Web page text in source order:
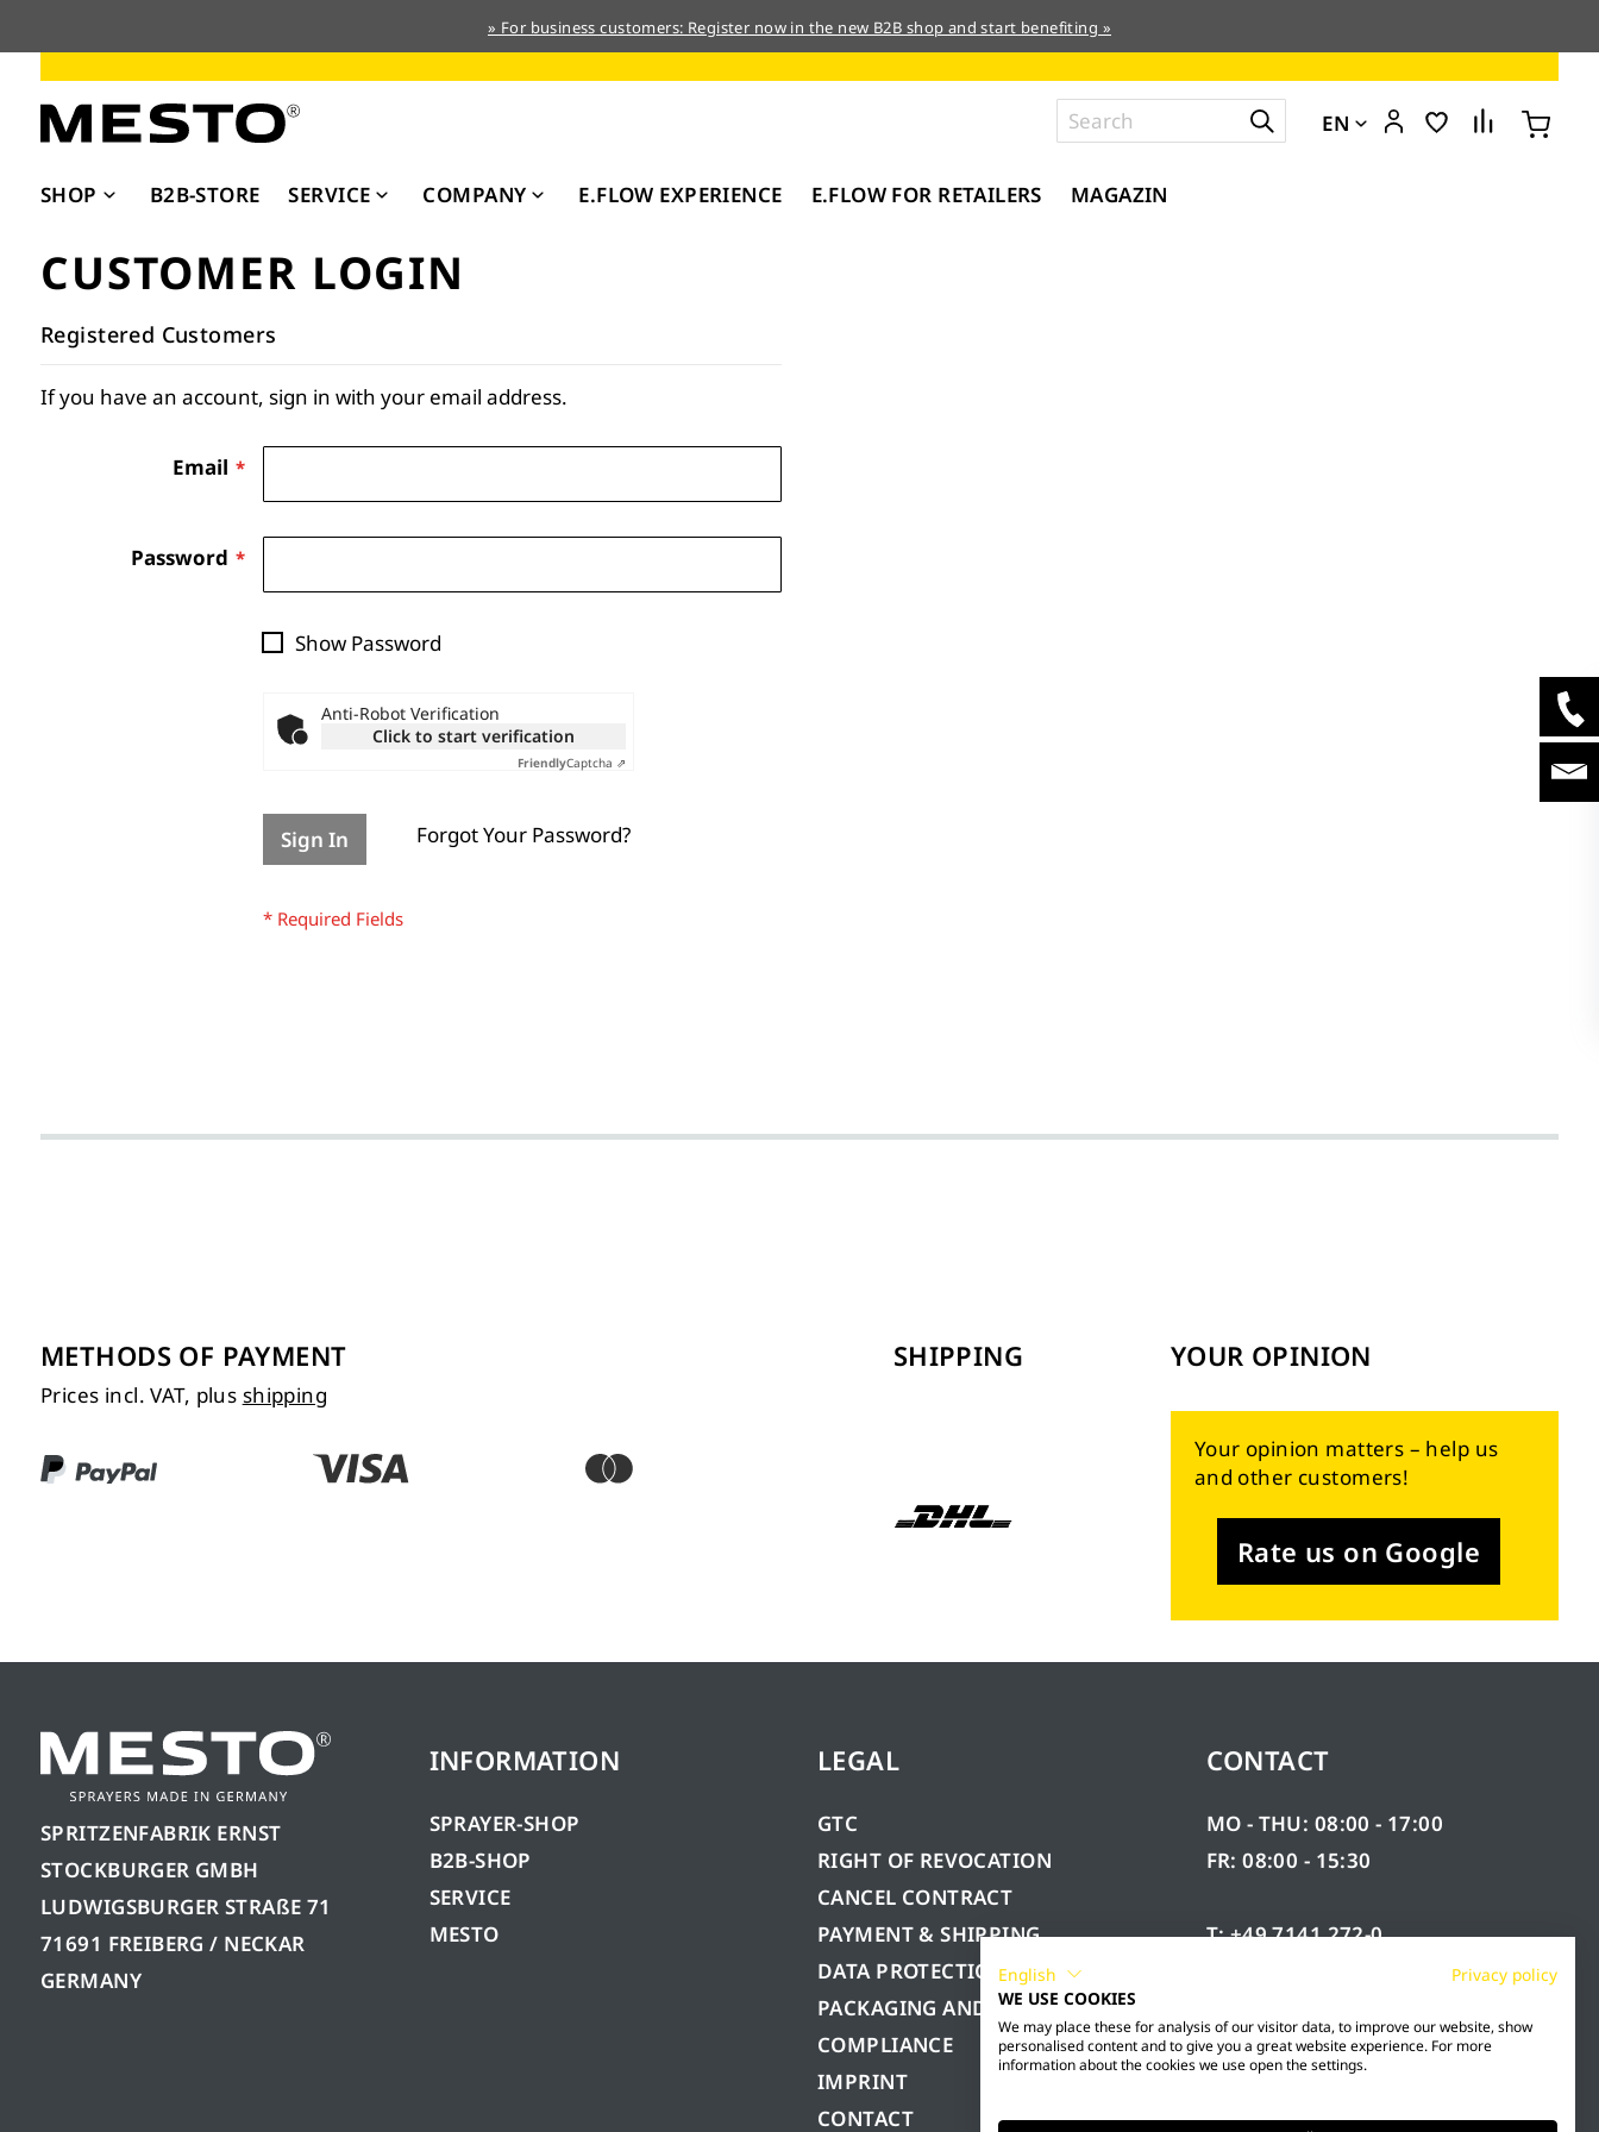
» For business customers: Register now in the new B2B shop and start benefiting »
Content
EN
SHOP B2B-STORE SERVICE COMPANY E.FLOW EXPERIENCE E.FLOW FOR RETAILERS MAGAZIN
CUSTOMER LOGIN
Registered Customers
If you have an account, sign in with your email address.
Email
Password
Show Password
Anti-Robot Verification
Click to start verification
FriendlyCaptcha ⇗
Sign In Forgot Your Password?
METHODS OF PAYMENT
Prices incl. VAT, plus shipping
SHIPPING YOUR OPINION
Your opinion matters – help us
and other customers!
Rate us on Google
SPRITZENFABRIK ERNST
STOCKBURGER GMBH
LUDWIGSBURGER STRAßE 71
71691 FREIBERG / NECKAR
GERMANY
INFORMATION
SPRAYER-SHOP
B2B-SHOP
SERVICE
MESTO
LEGAL
GTC
RIGHT OF REVOCATION
CANCEL CONTRACT
PAYMENT & SHIPPING
DATA PROTECTION
PACKAGING AND BATTERY
COMPLIANCE
IMPRINT
CONTACT
CONTACT
MO - THU: 08:00 - 17:00
FR: 08:00 - 15:30
T: +49 7141 272-0
English
Privacy policy
WE USE COOKIES
We may place these for analysis of our visitor data, to improve our website, show
personalised content and to give you a great website experience. For more
information about the cookies we use open the settings.